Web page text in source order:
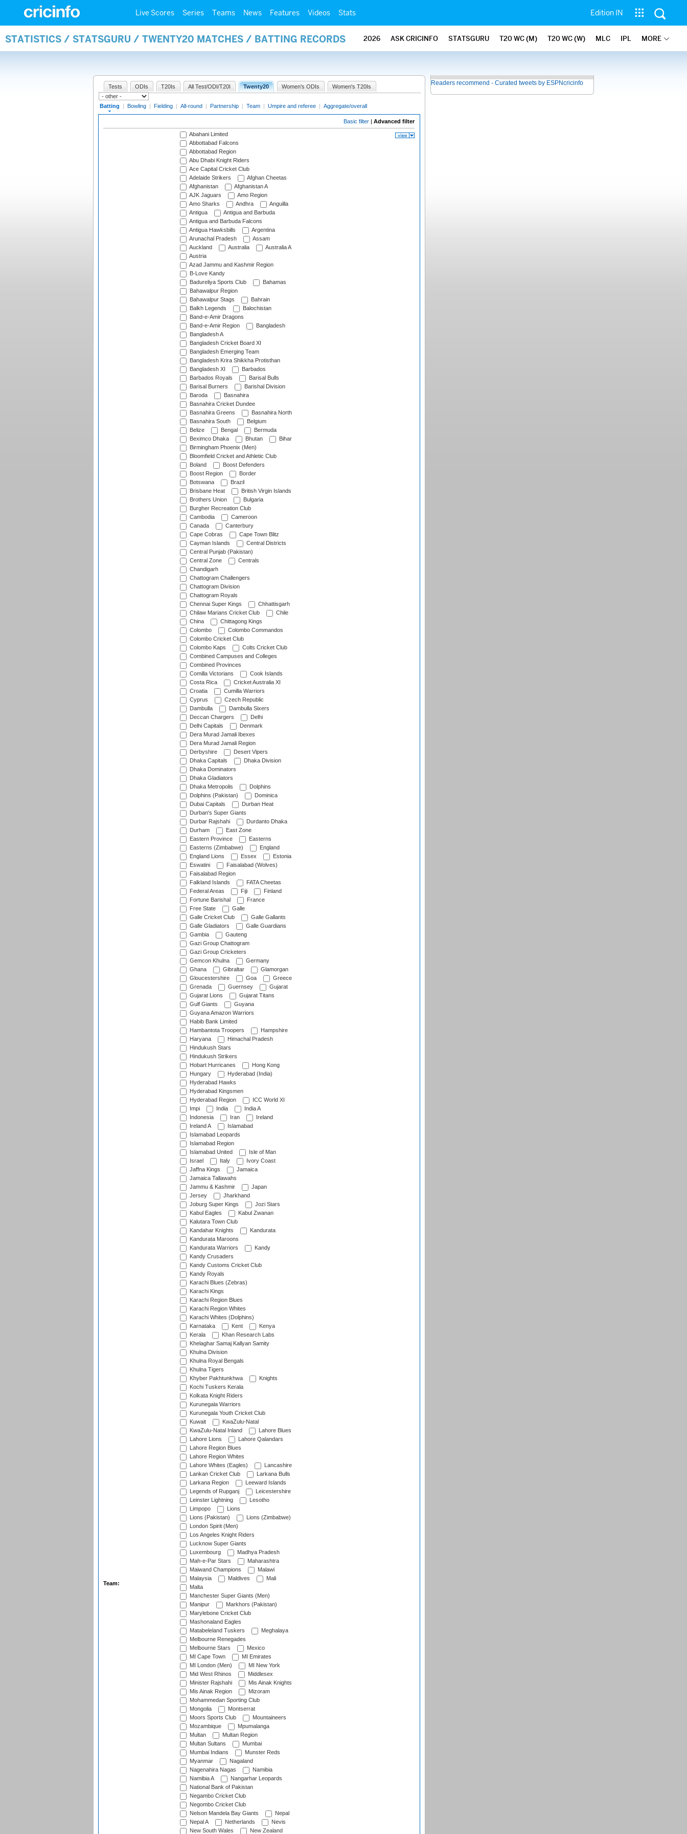
Live Scores Series Teams News Features Videos Stats Edition IN
STATISTICS / STATSGURU / TWENTY20 MATCHES / BATTING RECORDS 2026 ASK CRICINFO STATSGURU T20 WC (M) T20 WC (W) MLC IPL MORE
Tests ODIs T20Is All Test/ODI/T20I Twenty20 Women's ODIs Women's T20Is
Batting | Bowling | Fielding | All-round | Partnership | Team | Umpire and referee | Aggregate/overall
Basic filter | Advanced filter
Team:
Abahani Limited
Abbottabad Falcons
Abbottabad Region
Abu Dhabi Knight Riders
Ace Capital Cricket Club
Adelaide Strikers
Afghan Cheetas
Afghanistan
Afghanistan A
AJK Jaguars
Amo Region
Amo Sharks
Andhra
Anguilla
Antigua
Antigua and Barbuda
Antigua and Barbuda Falcons
Antigua Hawksbills
Argentina
Arunachal Pradesh
Assam
Auckland
Australia
Australia A
Austria
Azad Jammu and Kashmir Region
B-Love Kandy
Badureliya Sports Club
Bahamas
Bahawalpur Region
Bahawalpur Stags
Bahrain
Balkh Legends
Balochistan
Band-e-Amir Dragons
Band-e-Amir Region
Bangladesh
Bangladesh A
Bangladesh Cricket Board XI
Bangladesh Emerging Team
Bangladesh Krira Shikkha Protisthan
Bangladesh XI
Barbados
Barbados Royals
Barisal Bulls
Barisal Burners
Barishal Division
Baroda
Basnahira
Basnahira Cricket Dundee
Basnahira Greens
Basnahira North
Basnahira South
Belgium
Belize
Bengal
Bermuda
Beximco Dhaka
Bhutan
Bihar
Birmingham Phoenix (Men)
Bloomfield Cricket and Athletic Club
Boland
Boost Defenders
Boost Region
Border
Botswana
Brazil
Brisbane Heat
British Virgin Islands
Brothers Union
Bulgaria
Burgher Recreation Club
Cambodia
Cameroon
Canada
Canterbury
Cape Cobras
Cape Town Blitz
Cayman Islands
Central Districts
Central Punjab (Pakistan)
Central Zone
Centrals
Chandigarh
Chattogram Challengers
Chattogram Division
Chattogram Royals
Chennai Super Kings
Chhattisgarh
Chilaw Marians Cricket Club
Chile
China
Chittagong Kings
Colombo
Colombo Commandos
Colombo Cricket Club
Colombo Kaps
Colts Cricket Club
Combined Campuses and Colleges
Combined Provinces
Comilla Victorians
Cook Islands
Costa Rica
Cricket Australia XI
Croatia
Cumilla Warriors
Cyprus
Czech Republic
Dambulla
Dambulla Sixers
Deccan Chargers
Delhi
Delhi Capitals
Denmark
Dera Murad Jamali Ibexes
Dera Murad Jamali Region
Derbyshire
Desert Vipers
Dhaka Capitals
Dhaka Division
Dhaka Dominators
Dhaka Gladiators
Dhaka Metropolis
Dolphins
Dolphins (Pakistan)
Dominica
Dubai Capitals
Durban Heat
Durban's Super Giants
Durbar Rajshahi
Durdanto Dhaka
Durham
East Zone
Eastern Province
Easterns
Easterns (Zimbabwe)
England
England Lions
Essex
Estonia
Eswatini
Faisalabad (Wolves)
Faisalabad Region
Falkland Islands
FATA Cheetas
Federal Areas
Fiji
Finland
Fortune Barishal
France
Free State
Galle
Galle Cricket Club
Galle Gallants
Galle Gladiators
Galle Guardians
Gambia
Gauteng
Gazi Group Chattogram
Gazi Group Cricketers
Gemcon Khulna
Germany
Ghana
Gibraltar
Glamorgan
Gloucestershire
Goa
Greece
Grenada
Guernsey
Gujarat
Gujarat Lions
Gujarat Titans
Gulf Giants
Guyana
Guyana Amazon Warriors
Habib Bank Limited
Hambantota Troopers
Hampshire
Haryana
Himachal Pradesh
Hindukush Stars
Hindukush Strikers
Hobart Hurricanes
Hong Kong
Hungary
Hyderabad (India)
Hyderabad Hawks
Hyderabad Kingsmen
Hyderabad Region
ICC World XI
Impi
India
India A
Indonesia
Iran
Ireland
Ireland A
Islamabad
Islamabad Leopards
Islamabad Region
Islamabad United
Isle of Man
Israel
Italy
Ivory Coast
Jaffna Kings
Jamaica
Jamaica Tallawahs
Jammu & Kashmir
Japan
Jersey
Jharkhand
Joburg Super Kings
Jozi Stars
Kabul Eagles
Kabul Zwanan
Kalutara Town Club
Kandahar Knights
Kandurata
Kandurata Maroons
Kandurata Warriors
Kandy
Kandy Crusaders
Kandy Customs Cricket Club
Kandy Royals
Karachi Blues (Zebras)
Karachi Kings
Karachi Region Blues
Karachi Region Whites
Karachi Whites (Dolphins)
Karnataka
Kent
Kenya
Kerala
Khan Research Labs
Khelaghar Samaj Kallyan Samity
Khulna Division
Khulna Royal Bengals
Khulna Tigers
Khyber Pakhtunkhwa
Knights
Kochi Tuskers Kerala
Kolkata Knight Riders
Kurunegala Warriors
Kurunegala Youth Cricket Club
Kuwait
KwaZulu-Natal
KwaZulu-Natal Inland
Lahore Blues
Lahore Lions
Lahore Qalandars
Lahore Region Blues
Lahore Region Whites
Lahore Whites (Eagles)
Lancashire
Lankan Cricket Club
Larkana Bulls
Larkana Region
Leeward Islands
Legends of Rupganj
Leicestershire
Leinster Lightning
Lesotho
Limpopo
Lions
Lions (Pakistan)
Lions (Zimbabwe)
London Spirit (Men)
Los Angeles Knight Riders
Lucknow Super Giants
Luxembourg
Madhya Pradesh
Mah-e-Par Stars
Maharashtra
Maiwand Champions
Malawi
Malaysia
Maldives
Mali
Malta
Manchester Super Giants (Men)
Manipur
Markhors (Pakistan)
Marylebone Cricket Club
Mashonaland Eagles
Matabeleland Tuskers
Meghalaya
Melbourne Renegades
Melbourne Stars
Mexico
MI Cape Town
MI Emirates
MI London (Men)
MI New York
Mid West Rhinos
Middlesex
Minister Rajshahi
Mis Ainak Knights
Mis Ainak Region
Mizoram
Mohammedan Sporting Club
Mongolia
Montserrat
Moors Sports Club
Mountaineers
Mozambique
Mpumalanga
Multan
Multan Region
Multan Sultans
Mumbai
Mumbai Indians
Munster Reds
Myanmar
Nagaland
Nagenahira Nagas
Namibia
Namibia A
Nangarhar Leopards
National Bank of Pakistan
Negambo Cricket Club
Negombo Cricket Club
Nelson Mandela Bay Giants
Nepal
Nepal A
Netherlands
Nevis
New South Wales
New Zealand
Readers recommend - Curated tweets by ESPNcricinfo